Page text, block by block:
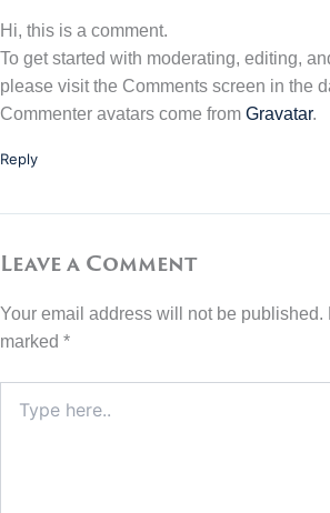
Hi, this is a comment.
To get started with moderating, editing,
please visit the Comments screen in the
Commenter avatars come from Gravatar.
Reply
Leave a Comment
Your email address will not be published.
marked *
here..